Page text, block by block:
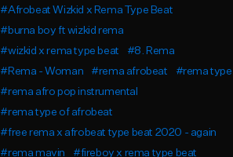
#Afrobeat Wizkid x Rema Type Beat
#burna boy ft wizkid rema
#wizkid x rema type beat
#8. Rema
#Rema - Woman
#rema afrobeat
#rema type
#rema afro pop instrumental
#rema type of afrobeat
#free rema x afrobeat type beat 2020 - again
#rema mavin
#fireboy x rema type beat